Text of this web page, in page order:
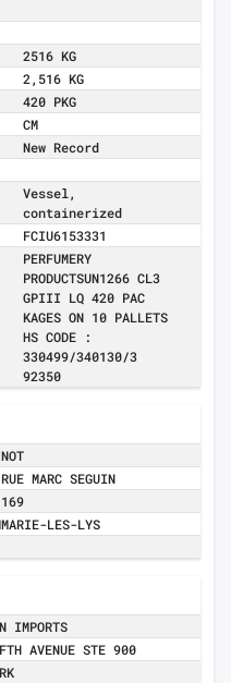
2516 KG
2,516 KG
420 PKG
CM
New Record
Vessel,
containerized
FCIU6153331
PERFUMERY
PRODUCTSUN1266 CL3
GPIII LQ 420 PAC
KAGES ON 10 PALLETS
HS CODE :
330499/340130/3
92350
MARC SEGUIN
LES-LYS
IMPORTS
AVENUE STE 900